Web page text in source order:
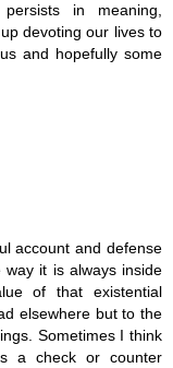
in meaning,
devoting our lives to
and hopefully some
account and defense
it is always inside
of that existential
elsewhere but to the
Sometimes I think
a check or counter